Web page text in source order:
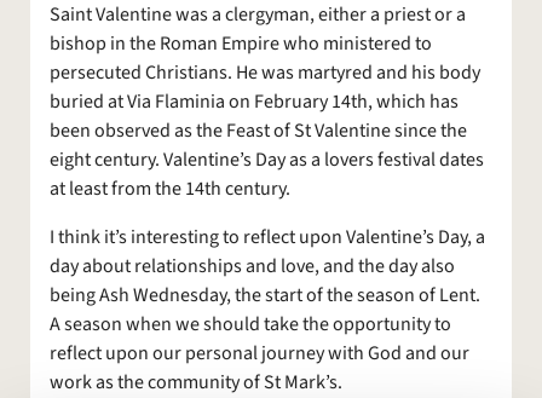
Saint Valentine was a clergyman, either a priest or a
bishop in the Roman Empire who ministered to
persecuted Christians. He was martyred and his body
buried at Via Flaminia on February 14th, which has
been observed as the Feast of St Valentine since the
eight century. Valentine’s Day as a lovers festival dates
at least from the 14th century.
I think it’s interesting to reflect upon Valentine’s Day, a
day about relationships and love, and the day also
being Ash Wednesday, the start of the season of Lent.
A season when we should take the opportunity to
reflect upon our personal journey with God and our
work as the community of St Mark’s.